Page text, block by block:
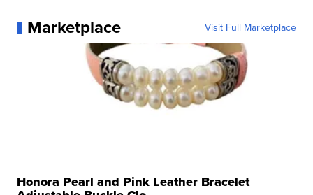
Marketplace Visit Full Marketplace
Honora Pearl and Pink Leather Bracelet